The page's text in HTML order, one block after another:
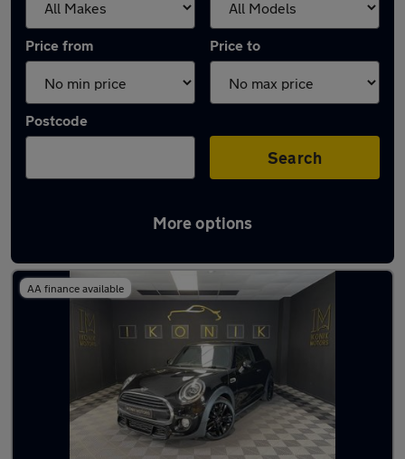
Price from Price to
Postcode
Search
More options
Latest used MINI Hatch in Walsall
AA finance available